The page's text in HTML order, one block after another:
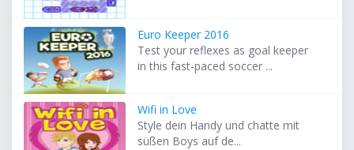
Euro Keeper 2016
Test your reflexes as goal keeper
in this fast-paced soccer ...
Wifi in Love
Style dein Handy und chatte mit
süßen Boys auf de...